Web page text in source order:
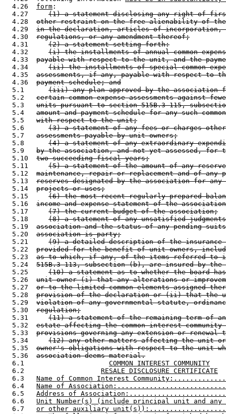
  4.26
form :
  4.27
(1) a statement disclosing any right of
  4.28
other restraint on the free alienability of the
  4.29
in the declaration, articles of incorporation,
  4.30
regulations, or any amendment thereof;
  4.31
(2) a statement setting forth:
  4.32
(i) the installments of annual common
  4.33
payable with respect to the unit, and the
  4.34
(ii) the installments of special common
  4.35
assessments, if any, payable with respect to
  4.36
payment schedule; and
  5.1
(iii) any plan approved by the association
  5.2
certain common expense assessments against
  5.3
units pursuant to section 515B.3-115,
  5.4
amount and payment schedule for any such
  5.5
with respect to the unit;
  5.6
(3) a statement of any fees or charges
  5.7
assessments payable by unit owners;
  5.8
(4) a statement of any extraordinary
  5.9
by the association, and not yet assessed, for
  5.10
two succeeding fiscal years;
  5.11
(5) a statement of the amount of any
  5.12
maintenance, repair or replacement and of any
  5.13
reserves designated by the association for any
  5.14
projects or uses;
  5.15
(6) the most recent regularly prepared
  5.16
income and expense statement of the
  5.17
(7) the current budget of the association;
  5.18
(8) a statement of any unsatisfied
  5.19
association and the status of any pending
  5.20
association is party;
  5.21
(9) a detailed description of the insurance
  5.22
provided for the benefit of unit owners,
  5.23
as to which, if any, of the items referred to
  5.24
515B.3-113, subsection (b), are insured by
  5.25
(10) a statement as to whether the board
  5.26
unit owner (i) that any alterations or
  5.27
or to the limited common elements assigned
  5.28
provision of the declaration or (ii) that the
  5.29
violation of any governmental statute,
  5.30
regulation;
  5.31
(11) a statement of the remaining term of
  5.32
estate affecting the common interest community
  5.33
provisions governing any extension or renewal
  5.34
(12) any other matters affecting the unit
  5.35
owner's obligations with respect to the unit
  5.36
association deems material.
  6.1
COMMON INTEREST COMMUNITY
  6.2
RESALE DISCLOSURE CERTIFICATE
  6.3
Name of Common Interest
  6.4
Name of
  6.5
Address of
  6.6
Unit Number(s) (include principal unit and any
  6.7
or other auxiliary